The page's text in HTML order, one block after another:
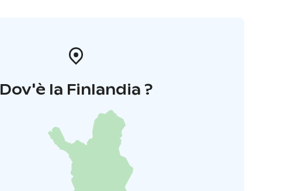
Dov'è la Finlandia ?